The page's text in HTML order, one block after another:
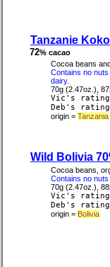
Tanzanie
72% cacao
Cocoa beans
Contains no
dairy.
70g (2.47oz.),
Vic's
Deb's
origin = Tanzania
Wild Bolivia
Cocoa beans,
Contains no nuts
70g (2.47oz.),
Vic's
Deb's
origin = Bolivia